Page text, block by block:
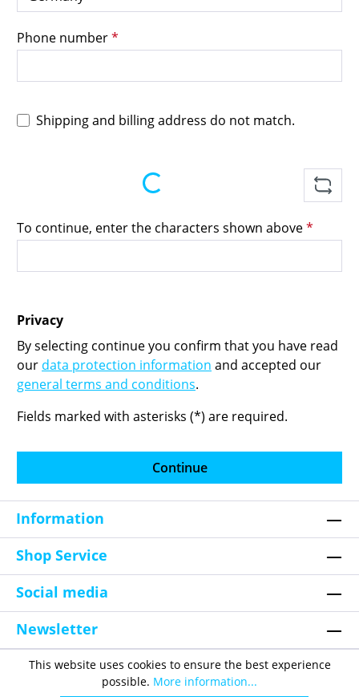
Phone number*
Shipping and billing address do not match.
Loading...
To continue, enter the characters shown above*
Privacy
By selecting continue you confirm that you have read
our data protection information and accepted our
general terms and conditions.
Fields marked with asterisks (*) are required.
Continue
Information
Shop Service
Social media
Newsletter
This website uses cookies to ensure the best experience
possible. More information...